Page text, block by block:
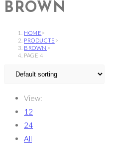
BROWN
HOME >
PRODUCTS >
BROWN >
PAGE 4
View:
12
24
All